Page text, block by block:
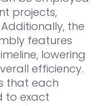
projects,
the
features
lowering
efficiency.
that each
to exact